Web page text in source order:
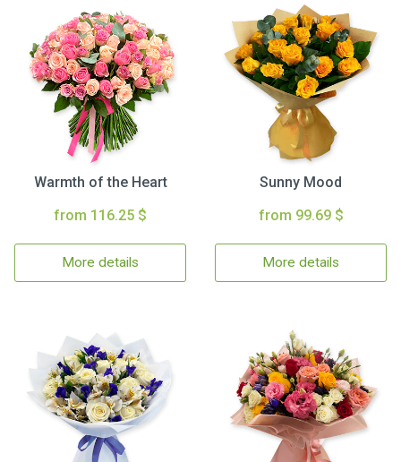
Warmth of the Heart
from 116.25 $
More details
Sunny Mood
from 99.69 $
More details